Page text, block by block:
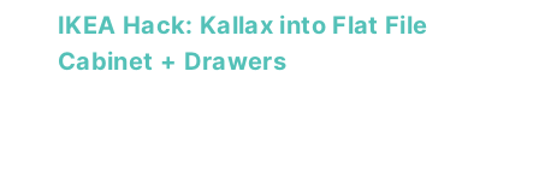
IKEA Hack: Kallax into Flat File
Cabinet + Drawers